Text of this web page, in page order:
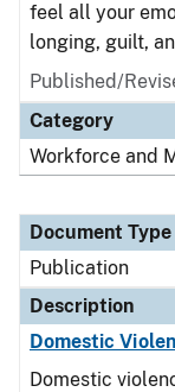
feel all your
longing, guilt,
Published/
Category
Workforce and
Document Type
Publication
Description
Domestic
Domestic